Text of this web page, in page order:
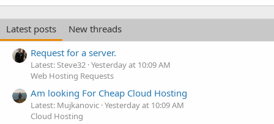
Latest posts
New threads
Request for a server.
Latest: Steve32 Yesterday at 10:09 AM
Web Hosting Requests
Am looking For Cheap Cloud Hosting
Latest: Mujkanovic Yesterday at 10:09 AM
Cloud Hosting